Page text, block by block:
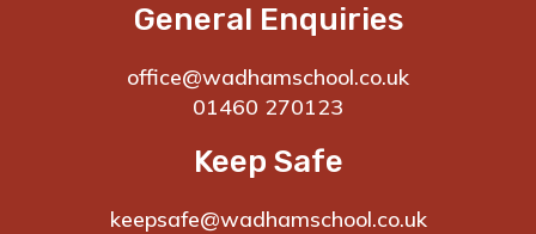
General Enquiries
office@wadhamschool.co.uk
01460 270123
Keep Safe
keepsafe@wadhamschool.co.uk